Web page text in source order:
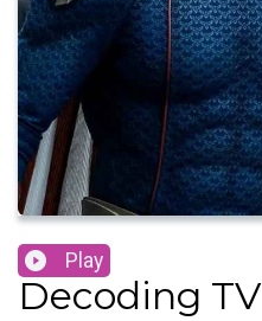
Play
Decoding TV